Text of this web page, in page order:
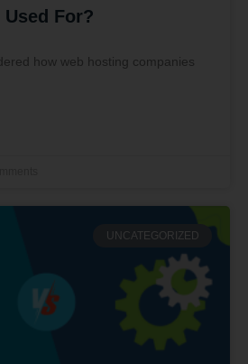
Used For?
how web hosting companies
UNCATEGORIZED